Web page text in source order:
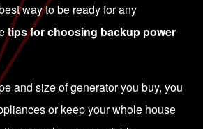
way to be ready for any
tips for choosing backup power
and size of generator you buy, you
or keep your whole house